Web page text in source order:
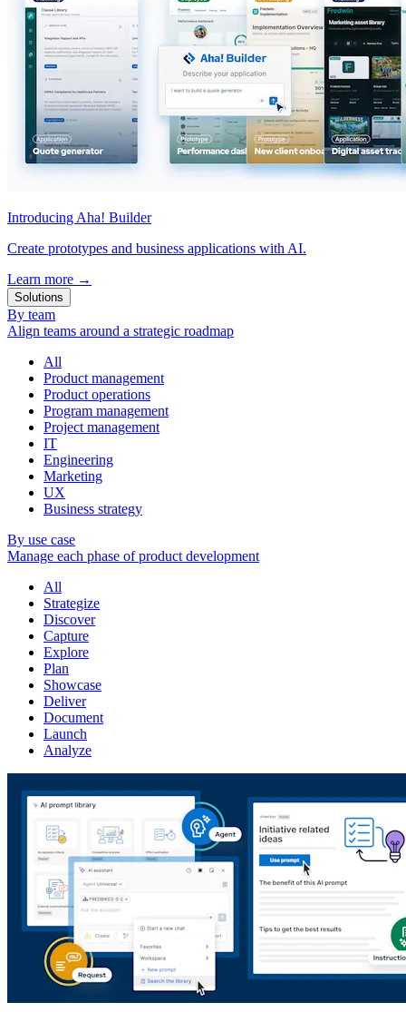
Introducing Aha! Builder
Create prototypes and business applications with AI.
Learn more →
Solutions
By team
Align teams around a strategic roadmap
All
Product management
Product operations
Program management
Project management
IT
Engineering
Marketing
UX
Business strategy
By use case
Manage each phase of product development
All
Strategize
Discover
Capture
Explore
Plan
Showcase
Deliver
Document
Launch
Analyze